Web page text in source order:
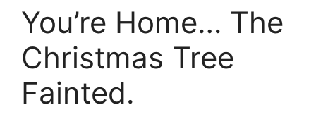
You’re Home… The
Christmas Tree
Fainted.